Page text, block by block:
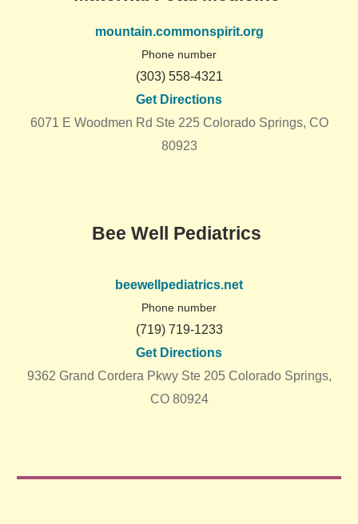
mountain.commonspirit.org
Phone number
(303) 558-4321
Get Directions
6071 E Woodmen Rd Ste 225 Colorado Springs, CO
80923
Bee Well Pediatrics
beewellpediatrics.net
Phone number
(719) 719-1233
Get Directions
9362 Grand Cordera Pkwy Ste 205 Colorado Springs,
CO 80924